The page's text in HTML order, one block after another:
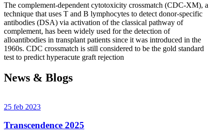
The complement-dependent cytotoxicity crossmatch (CDC-XM), a
technique that uses T and B lymphocytes to detect donor-specific
antibodies (DSA) via activation of the classical pathway of
complement, has been widely used for the detection of
alloantibodies in transplant patients since it was introduced in the
1960s. CDC crossmatch is still considered to be the gold standard
test to predict hyperacute graft rejection
News & Blogs
25 feb 2023
Transcendence 2025